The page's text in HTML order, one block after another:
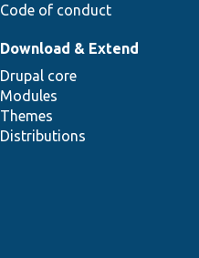
Code of conduct
Download & Extend
Drupal core
Modules
Themes
Distributions